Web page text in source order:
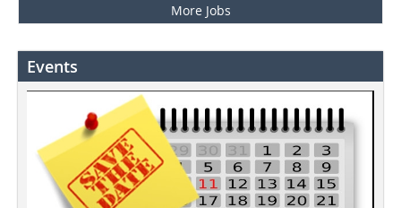
More Jobs
Events